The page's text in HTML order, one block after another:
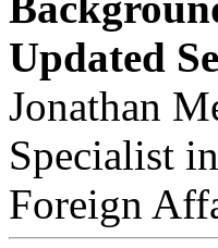
Updated
Jonathan
Specialist
Foreign